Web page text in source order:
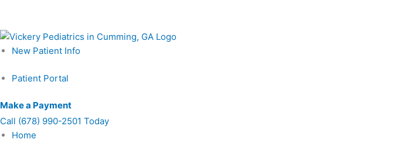
content
New Patient Info
Patient Portal
Make a Payment
Call (678) 990-2501 Today
Home